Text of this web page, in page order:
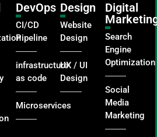
DevOps
CI/CD
Pipeline
infrastructure
as code
Microservices
Design
Website
Design
UX / UI
Design
Digital
Search
Engine
Optimization
Social
Media
Marketing